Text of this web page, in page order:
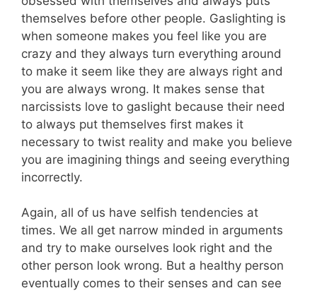
themselves before other people. Gaslighting is
when someone makes you feel like you are
crazy and they always turn everything around
to make it seem like they are always right and
you are always wrong. It makes sense that
narcissists love to gaslight because their need
to always put themselves first makes it
necessary to twist reality and make you believe
you are imagining things and seeing everything
incorrectly.
Again, all of us have selfish tendencies at
times. We all get narrow minded in arguments
and try to make ourselves look right and the
other person look wrong. But a healthy person
eventually comes to their senses and can see